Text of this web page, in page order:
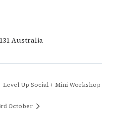
Australia
Level Up Social + Mini Workshop
October